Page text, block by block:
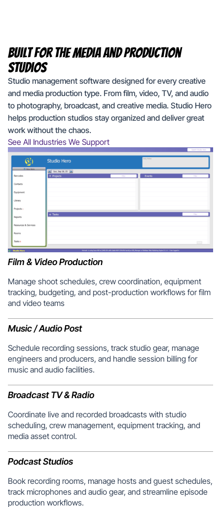
Built For The Media And Production
Studios
Studio management software designed for every creative
and media production type. From film, video, TV, and audio
to photography, broadcast, and creative media. Studio Hero
helps production studios stay organized and deliver great
work without the chaos.
See All Industries We Support
Film & Video Production
Manage shoot schedules, crew coordination, equipment
tracking, budgeting, and post-production workflows for film
and video teams
Music / Audio Post
Schedule recording sessions, track studio gear, manage
engineers and producers, and handle session billing for
music and audio facilities.
Broadcast TV & Radio
Coordinate live and recorded broadcasts with studio
scheduling, crew management, equipment tracking, and
media asset control.
Podcast Studios
Book recording rooms, manage hosts and guest schedules,
track microphones and audio gear, and streamline episode
production workflows.